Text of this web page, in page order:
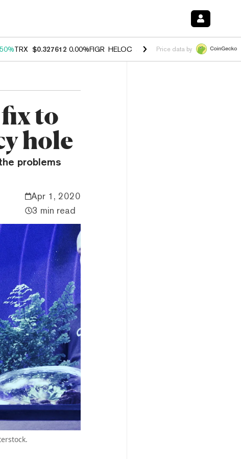
TRX $0.327612 0.00%FIGR_HELOC $1.027 1.80%HYPE $54.00 -
Price data by
to
hole
problems
Apr 1, 2020
3 min read